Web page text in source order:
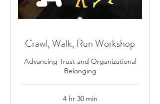
Crawl, Walk, Run Workshop
Advancing Trust and Organizational
Belonging
4 hr 30 min